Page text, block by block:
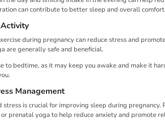
can contribute to better sleep and overall
during pregnancy can reduce stress and
are generally safe and beneficial.
to bedtime, as it may keep you awake and make it
Management
is crucial for improving sleep during pregnancy.
prenatal yoga to help reduce anxiety and promote